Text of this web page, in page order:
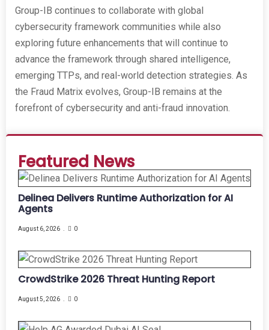
Group-IB continues to collaborate with global
cybersecurity framework communities while also
exploring future enhancements that will continue to
advance the framework through shared intelligence,
emerging TTPs, and real-world detection strategies. As
the Fraud Matrix evolves, Group-IB remains at the
forefront of cybersecurity and anti-fraud innovation.
Featured News
Delinea Delivers Runtime Authorization for AI
Agents
August 6, 2026 0
CrowdStrike 2026 Threat Hunting Report
August 5, 2026 0